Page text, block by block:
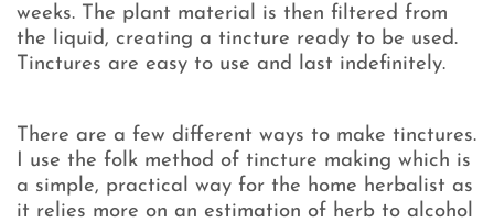
weeks. The plant material is then filtered from
the liquid, creating a tincture ready to be used.
Tinctures are easy to use and last indefinitely.
There are a few different ways to make tinctures.
I use the folk method of tincture making which is
a simple, practical way for the home herbalist as
it relies more on an estimation of herb to alcohol